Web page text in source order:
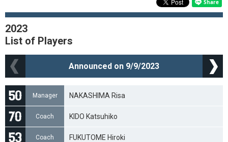
2023
List of Players
Announced on 9/9/2023
Manager NAKASHIMA Risa
Coach KIDO Katsuhiko
Coach FUKUTOME Hiroki